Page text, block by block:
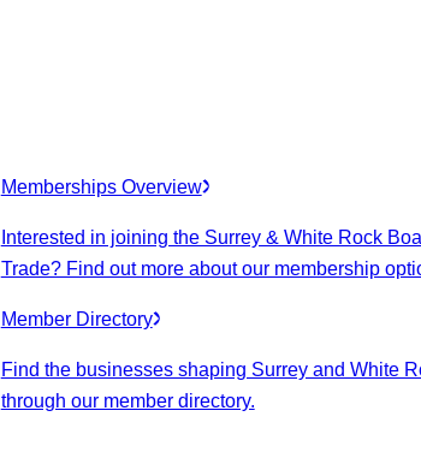
Memberships Overview
Interested in joining the Surrey & White Rock
Trade? Find out more about our membership
Member Directory
Find the businesses shaping Surrey and White
through our member directory.